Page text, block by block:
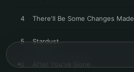
4 There'll Be Some Changes Made
5 Stardust
After You've Gone